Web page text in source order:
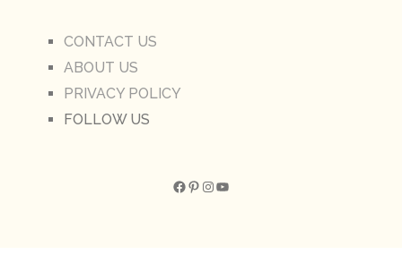
CONTACT US
ABOUT US
PRIVACY POLICY
FOLLOW US
Facebook Pinterest InstagramYouTube